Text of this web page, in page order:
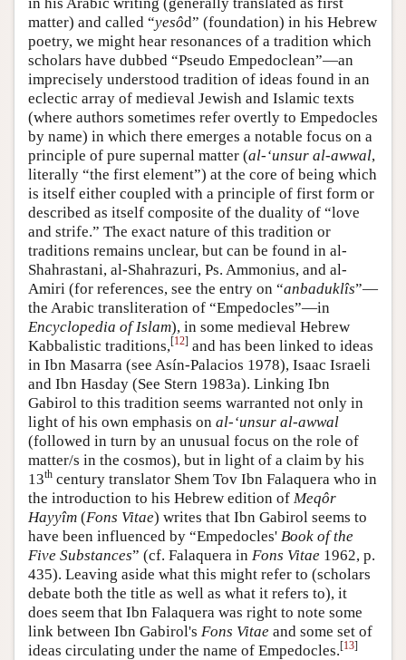
matter) and called “yesôd” (foundation) in his Hebrew
poetry, we might hear resonances of a tradition which
scholars have dubbed “Pseudo Empedoclean”—an
imprecisely understood tradition of ideas found in an
eclectic array of medieval Jewish and Islamic texts
(where authors sometimes refer overtly to Empedocles
by name) in which there emerges a notable focus on a
principle of pure supernal matter (al-‘unsur al-awwal,
literally “the first element”) at the core of being which
is itself either coupled with a principle of first form or
described as itself composite of the duality of “love
and strife.” The exact nature of this tradition or
traditions remains unclear, but can be found in al-
Shahrastani, al-Shahrazuri, Ps. Ammonius, and al-
Amiri (for references, see the entry on “anbaduklîs”—
the Arabic transliteration of “Empedocles”—in
Encyclopedia of Islam), in some medieval Hebrew
Kabbalistic traditions,[12] and has been linked to ideas
in Ibn Masarra (see Asín-Palacios 1978), Isaac Israeli
and Ibn Hasday (See Stern 1983a). Linking Ibn
Gabirol to this tradition seems warranted not only in
light of his own emphasis on al-‘unsur al-awwal
(followed in turn by an unusual focus on the role of
matter/s in the cosmos), but in light of a claim by his
13th century translator Shem Tov Ibn Falaquera who in
the introduction to his Hebrew edition of Meqôr
Hayyîm (Fons Vitae) writes that Ibn Gabirol seems to
have been influenced by “Empedocles' Book of the
Five Substances” (cf. Falaquera in Fons Vitae 1962, p.
435). Leaving aside what this might refer to (scholars
debate both the title as well as what it refers to), it
does seem that Ibn Falaquera was right to note some
link between Ibn Gabirol's Fons Vitae and some set of
ideas circulating under the name of Empedocles.[13]